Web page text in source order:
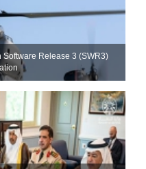
Software Release 3 (SWR3)